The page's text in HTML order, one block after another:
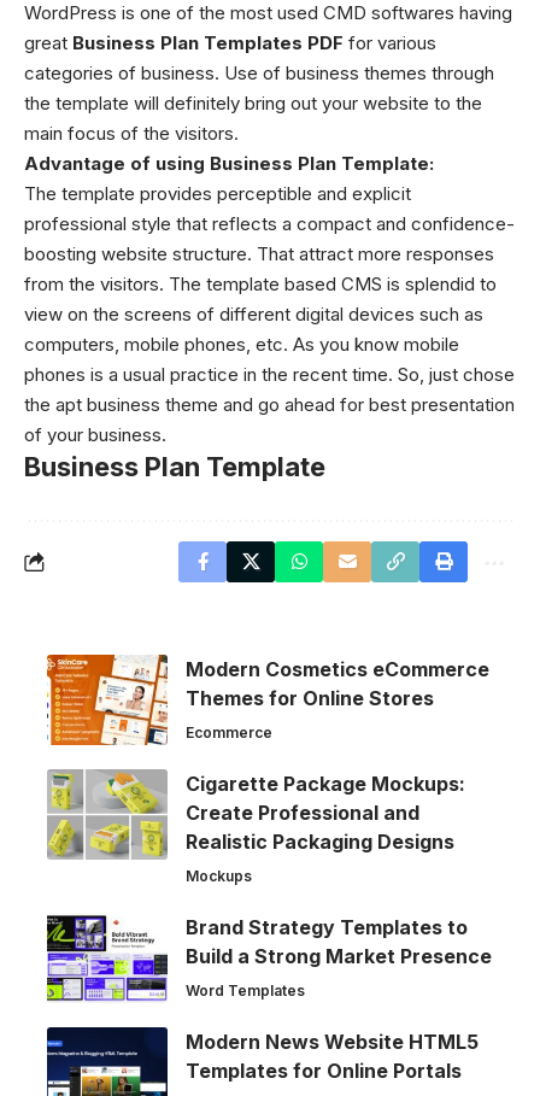
WordPress is one of the most used CMD softwares having
great Business Plan Templates PDF for various
categories of business. Use of business themes through
the template will definitely bring out your website to the
main focus of the visitors.
Advantage of using Business Plan Template:
The template provides perceptible and explicit
professional style that reflects a compact and confidence-
boosting website structure. That attract more responses
from the visitors. The template based CMS is splendid to
view on the screens of different digital devices such as
computers, mobile phones, etc. As you know mobile
phones is a usual practice in the recent time. So, just chose
the apt business theme and go ahead for best presentation
of your business.
Business Plan Template
Modern Cosmetics eCommerce
Themes for Online Stores
Ecommerce
Cigarette Package Mockups:
Create Professional and
Realistic Packaging Designs
Mockups
Brand Strategy Templates to
Build a Strong Market Presence
Word Templates
Modern News Website HTML5
Templates for Online Portals